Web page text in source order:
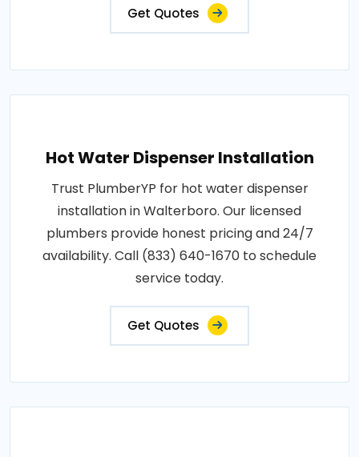
Get Quotes
Hot Water Dispenser Installation
Trust PlumberYP for hot water dispenser
installation in Walterboro. Our licensed
plumbers provide honest pricing and 24/7
availability. Call (833) 640-1670 to schedule
service today.
Get Quotes